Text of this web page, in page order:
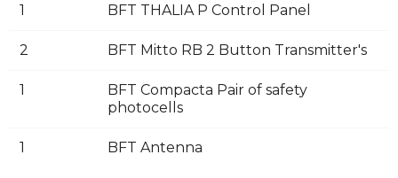
1 BFT THALIA P Control Panel
2 BFT Mitto RB 2 Button Transmitter's
1
BFT Compacta Pair of safety
photocells
1 BFT Antenna